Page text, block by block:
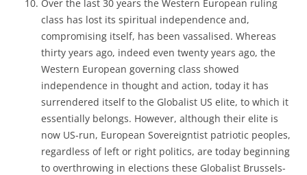
Over the last 30 years the Western European ruling
class has lost its spiritual independence and,
compromising itself, has been vassalised. Whereas
thirty years ago, indeed even twenty years ago, the
Western European governing class showed
independence in thought and action, today it has
surrendered itself to the Globalist US elite, to which it
essentially belongs. However, although their elite is
now US-run, European Sovereigntist patriotic peoples,
regardless of left or right politics, are today beginning
to overthrowing in elections these Globalist Brussels-